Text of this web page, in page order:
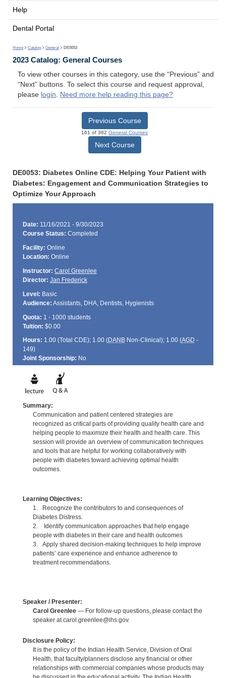
Help
Dental Portal
Home > Catalog > General > DE0053
2023 Catalog: General Courses
To view other courses in this category, use the “Previous” and
“Next” buttons. To select this course and request approval,
please login. Need more help reading this page?
Previous Course
161 of 382 General Courses
Next Course
DE0053: Diabetes Online CDE: Helping Your Patient with
Diabetes: Engagement and Communication Strategies to
Optimize Your Approach
Date: 11/16/2021 - 9/30/2023
Course Status: Completed
Facility: Online
Location: Online
Instructor: Carol Greenlee
Director: Jan Frederick
Level: Basic
Audience: Assistants, DHA, Dentists, Hygienists
Quota: 1 - 1000 students
Tuition: $0.00
Hours: 1.00 (Total CDE); 1.00 (DANBNon-Clinical); 1.00 (AGD -
149)
Joint Sponsorship: No
Summary:
Communication and patient centered strategies are
recognized as critical parts of providing quality health care and
helping people to maximize their health and health care. This
session will provide an overview of communication techniques
and tools that are helpful for working collaboratively with
people with diabetes toward achieving optimal health
outcomes.
Learning Objectives:
1. Recognize the contributors to and consequences of
Diabetes Distress.
2. Identify communication approaches that help engage
people with diabetes in their care and health outcomes
3. Apply shared decision-making techniques to help improve
patients’ care experience and enhance adherence to
treatment recommendations.
Speaker / Presenter:
Carol Greenlee— For follow-up questions, please contact the
speaker at carol.greenlee@ihs.gov.
Disclosure Policy:
It is the policy of the Indian Health Service, Division of Oral
Health, that faculty/planners disclose any financial or other
relationships with commercial companies whose products may